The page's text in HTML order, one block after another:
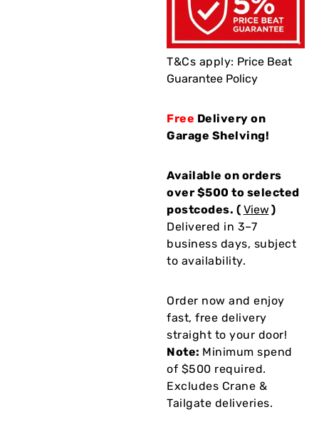
T&Cs apply: Price Beat
Guarantee Policy
Free Delivery on
Garage Shelving!
Available on orders
over $500 to selected
postcodes. ( View)
Delivered in 3–7
business days, subject
to availability.
Order now and enjoy
fast, free delivery
straight to your door!
Note: Minimum spend
of $500 required.
Excludes Crane &
Tailgate deliveries.